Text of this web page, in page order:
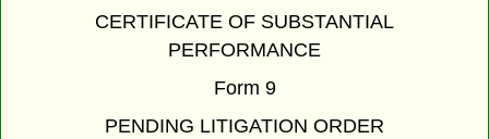
CERTIFICATE OF SUBSTANTIAL
PERFORMANCE
Form 9
PENDING LITIGATION ORDER